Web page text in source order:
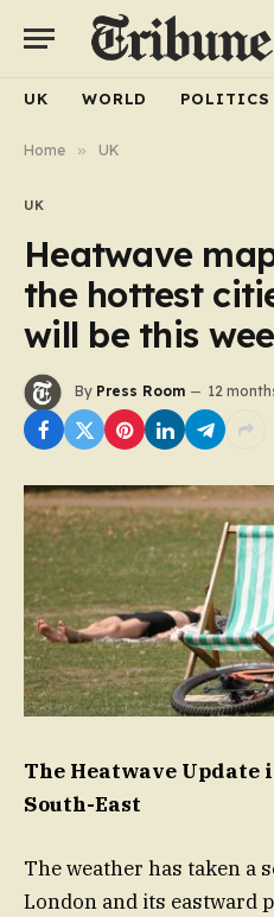
UK WORLD POLITICS
Home » UK
UK
Heatwave
the hottest
will be this
By Press Room 12
The Heatwave Update
South-East
The weather has taken a
London and its eastward